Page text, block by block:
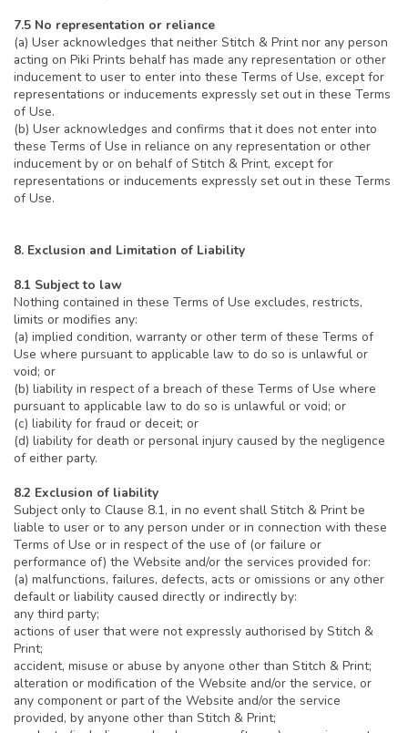
7.5 No representation or reliance
(a) User acknowledges that neither Stitch & Print nor any person
acting on Piki Prints behalf has made any representation or other
inducement to user to enter into these Terms of Use, except for
representations or inducements expressly set out in these Terms
of Use.
(b) User acknowledges and confirms that it does not enter into
these Terms of Use in reliance on any representation or other
inducement by or on behalf of Stitch & Print, except for
representations or inducements expressly set out in these Terms
of Use.
8. Exclusion and Limitation of Liability
8.1 Subject to law
Nothing contained in these Terms of Use excludes, restricts,
limits or modifies any:
(a) implied condition, warranty or other term of these Terms of
Use where pursuant to applicable law to do so is unlawful or
void; or
(b) liability in respect of a breach of these Terms of Use where
pursuant to applicable law to do so is unlawful or void; or
(c) liability for fraud or deceit; or
(d) liability for death or personal injury caused by the negligence
of either party.
8.2 Exclusion of liability
Subject only to Clause 8.1, in no event shall Stitch & Print be
liable to user or to any person under or in connection with these
Terms of Use or in respect of the use of (or failure or
performance of) the Website and/or the services provided for:
(a) malfunctions, failures, defects, acts or omissions or any other
default or liability caused directly or indirectly by:
any third party;
actions of user that were not expressly authorised by Stitch &
Print;
accident, misuse or abuse by anyone other than Stitch & Print;
alteration or modification of the Website and/or the service, or
any component or part of the Website and/or the service
provided, by anyone other than Stitch & Print;